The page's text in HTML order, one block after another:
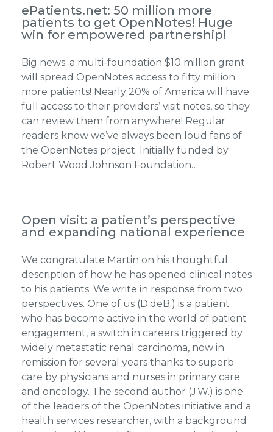
ePatients.net: 50 million more
patients to get OpenNotes! Huge
win for empowered partnership!
Big news: a multi-foundation $10 million grant
will spread OpenNotes access to fifty million
more patients! Nearly 20% of America will have
full access to their providers’ visit notes, so they
can review them from anywhere! Regular
readers know we’ve always been loud fans of
the OpenNotes project. Initially funded by
Robert Wood Johnson Foundation…
Open visit: a patient’s perspective
and expanding national experience
We congratulate Martin on his thoughtful
description of how he has opened clinical notes
to his patients. We write in response from two
perspectives. One of us (D.deB.) is a patient
who has become active in the world of patient
engagement, a switch in careers triggered by
widely metastatic renal carcinoma, now in
remission for several years thanks to superb
care by physicians and nurses in primary care
and oncology. The second author (J.W.) is one
of the leaders of the OpenNotes initiative and a
health services researcher, with a background